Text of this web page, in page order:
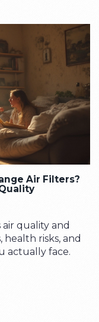
Air Filters?
quality and
health risks, and
actually face.